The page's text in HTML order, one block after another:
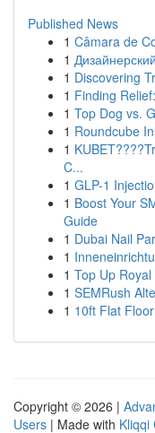
Published News
1 Câmara de
1
1 Discovering
1 Finding
1 Top Dog vs.
1 Roundcube
1
C...
1 GLP-1
1 Boost Your
Guide
1 Dubai Nail
1
1 Top Up
1 SEMRush
1 10ft Flat
Copyright © 2026 |
Users | Made with Kliqqi